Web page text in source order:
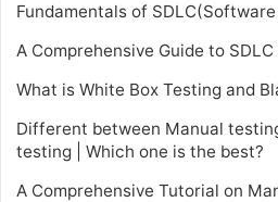
Fundamentals of
A Comprehensive Guide to
What is White Box Testing and
Different between Manual
testing | Which one is the best?
A Comprehensive Tutorial on